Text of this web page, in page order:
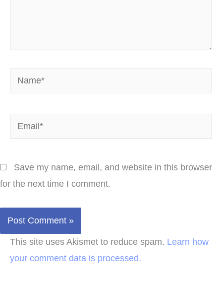
Name*
Email*
Save my name, email, and website in this browser
for the next time I comment.
This site uses Akismet to reduce spam. Learn how
your comment data is processed.